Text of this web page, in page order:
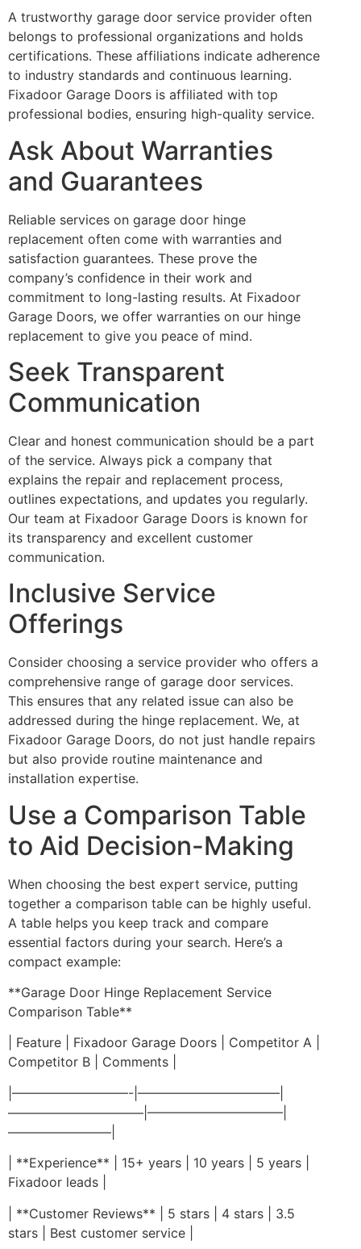
A trustworthy garage door service provider often
belongs to professional organizations and holds
certifications. These affiliations indicate adherence
to industry standards and continuous learning.
Fixadoor Garage Doors is affiliated with top
professional bodies, ensuring high-quality service.
Ask About Warranties
and Guarantees
Reliable services on garage door hinge
replacement often come with warranties and
satisfaction guarantees. These prove the
company’s confidence in their work and
commitment to long-lasting results. At Fixadoor
Garage Doors, we offer warranties on our hinge
replacement to give you peace of mind.
Seek Transparent
Communication
Clear and honest communication should be a part
of the service. Always pick a company that
explains the repair and replacement process,
outlines expectations, and updates you regularly.
Our team at Fixadoor Garage Doors is known for
its transparency and excellent customer
communication.
Inclusive Service
Offerings
Consider choosing a service provider who offers a
comprehensive range of garage door services.
This ensures that any related issue can also be
addressed during the hinge replacement. We, at
Fixadoor Garage Doors, do not just handle repairs
but also provide routine maintenance and
installation expertise.
Use a Comparison Table
to Aid Decision-Making
When choosing the best expert service, putting
together a comparison table can be highly useful.
A table helps you keep track and compare
essential factors during your search. Here’s a
compact example:
**Garage Door Hinge Replacement Service
Comparison Table**
| Feature | Fixadoor Garage Doors | Competitor A |
Competitor B | Comments |
|—————————-|———————————|
——————————–|——————————–|
————————|
| **Experience** | 15+ years | 10 years | 5 years |
Fixadoor leads |
| **Customer Reviews** | 5 stars | 4 stars | 3.5
stars | Best customer service |